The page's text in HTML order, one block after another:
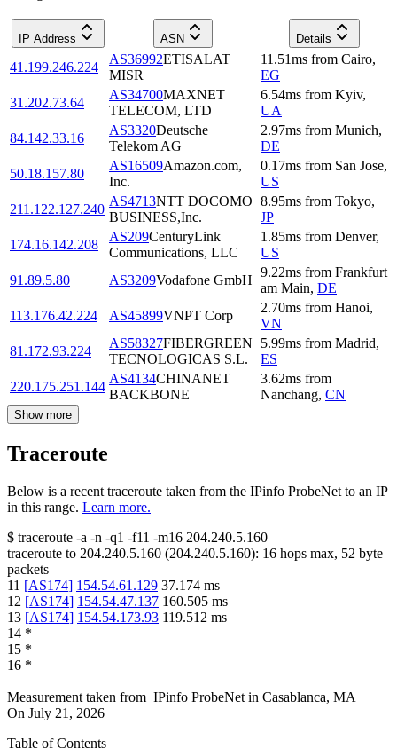
IP Address ASN Details
41.199.246.224
AS36992ETISALAT
MISR
11.51ms from Cairo,
EG
31.202.73.64
AS34700MAXNET
TELECOM, LTD
6.54ms from Kyiv,
UA
84.142.33.16
AS3320Deutsche
Telekom AG
2.97ms from Munich,
DE
50.18.157.80
AS16509Amazon.com,
Inc.
0.17ms from San Jose,
US
211.122.127.240
AS4713NTT DOCOMO
BUSINESS,Inc.
8.95ms from Tokyo,
JP
174.16.142.208
AS209CenturyLink
Communications, LLC
1.85ms from Denver,
US
91.89.5.80
AS3209Vodafone GmbH
9.22ms from Frankfurt
am Main, DE
113.176.42.224
AS45899VNPT Corp
2.70ms from Hanoi,
VN
81.172.93.224
AS58327FIBERGREEN
TECNOLOGICAS S.L.
5.99ms from Madrid,
ES
220.175.251.144
AS4134CHINANET
BACKBONE
3.62ms from
Nanchang, CN
Show more
Traceroute
Below is a recent traceroute taken from the IPinfo ProbeNet to an IP
in this range. Learn more.
$ traceroute -a -n -q1 -f11 -m16 204.240.5.160
traceroute to 204.240.5.160 (204.240.5.160): 16 hops max, 52 byte
packets
11 [AS174] 154.54.61.129 37.174 ms
12 [AS174] 154.54.47.137 160.505 ms
13 [AS174] 154.54.173.93 119.512 ms
14 *
15 *
16 *
Measurement taken from IPinfo ProbeNet in Casablanca, MA
On July 21, 2026
Table of Contents